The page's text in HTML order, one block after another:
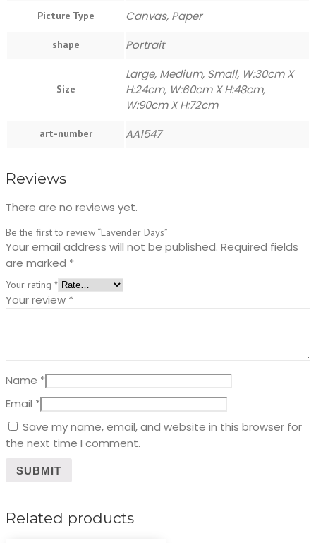
Picture Type Canvas, Paper
shape Portrait
Size
Large, Medium, Small, W:30cm X
H:24cm, W:60cm X H:48cm,
W:90cm X H:72cm
art-number AA1547
Reviews
There are no reviews yet.
Be the first to review “Lavender Days”
Your email address will not be published. Required fields
are marked *
Your rating *
Your review *
Name *
Email *
Save my name, email, and website in this browser for
the next time I comment.
Related products